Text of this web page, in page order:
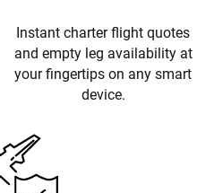
Instant charter flight quotes
and empty leg availability at
your fingertips on any smart
device.